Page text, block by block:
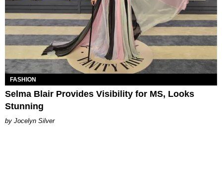
FASHION
Selma Blair Provides Visibility for MS, Looks
Stunning
Jocelyn Silver